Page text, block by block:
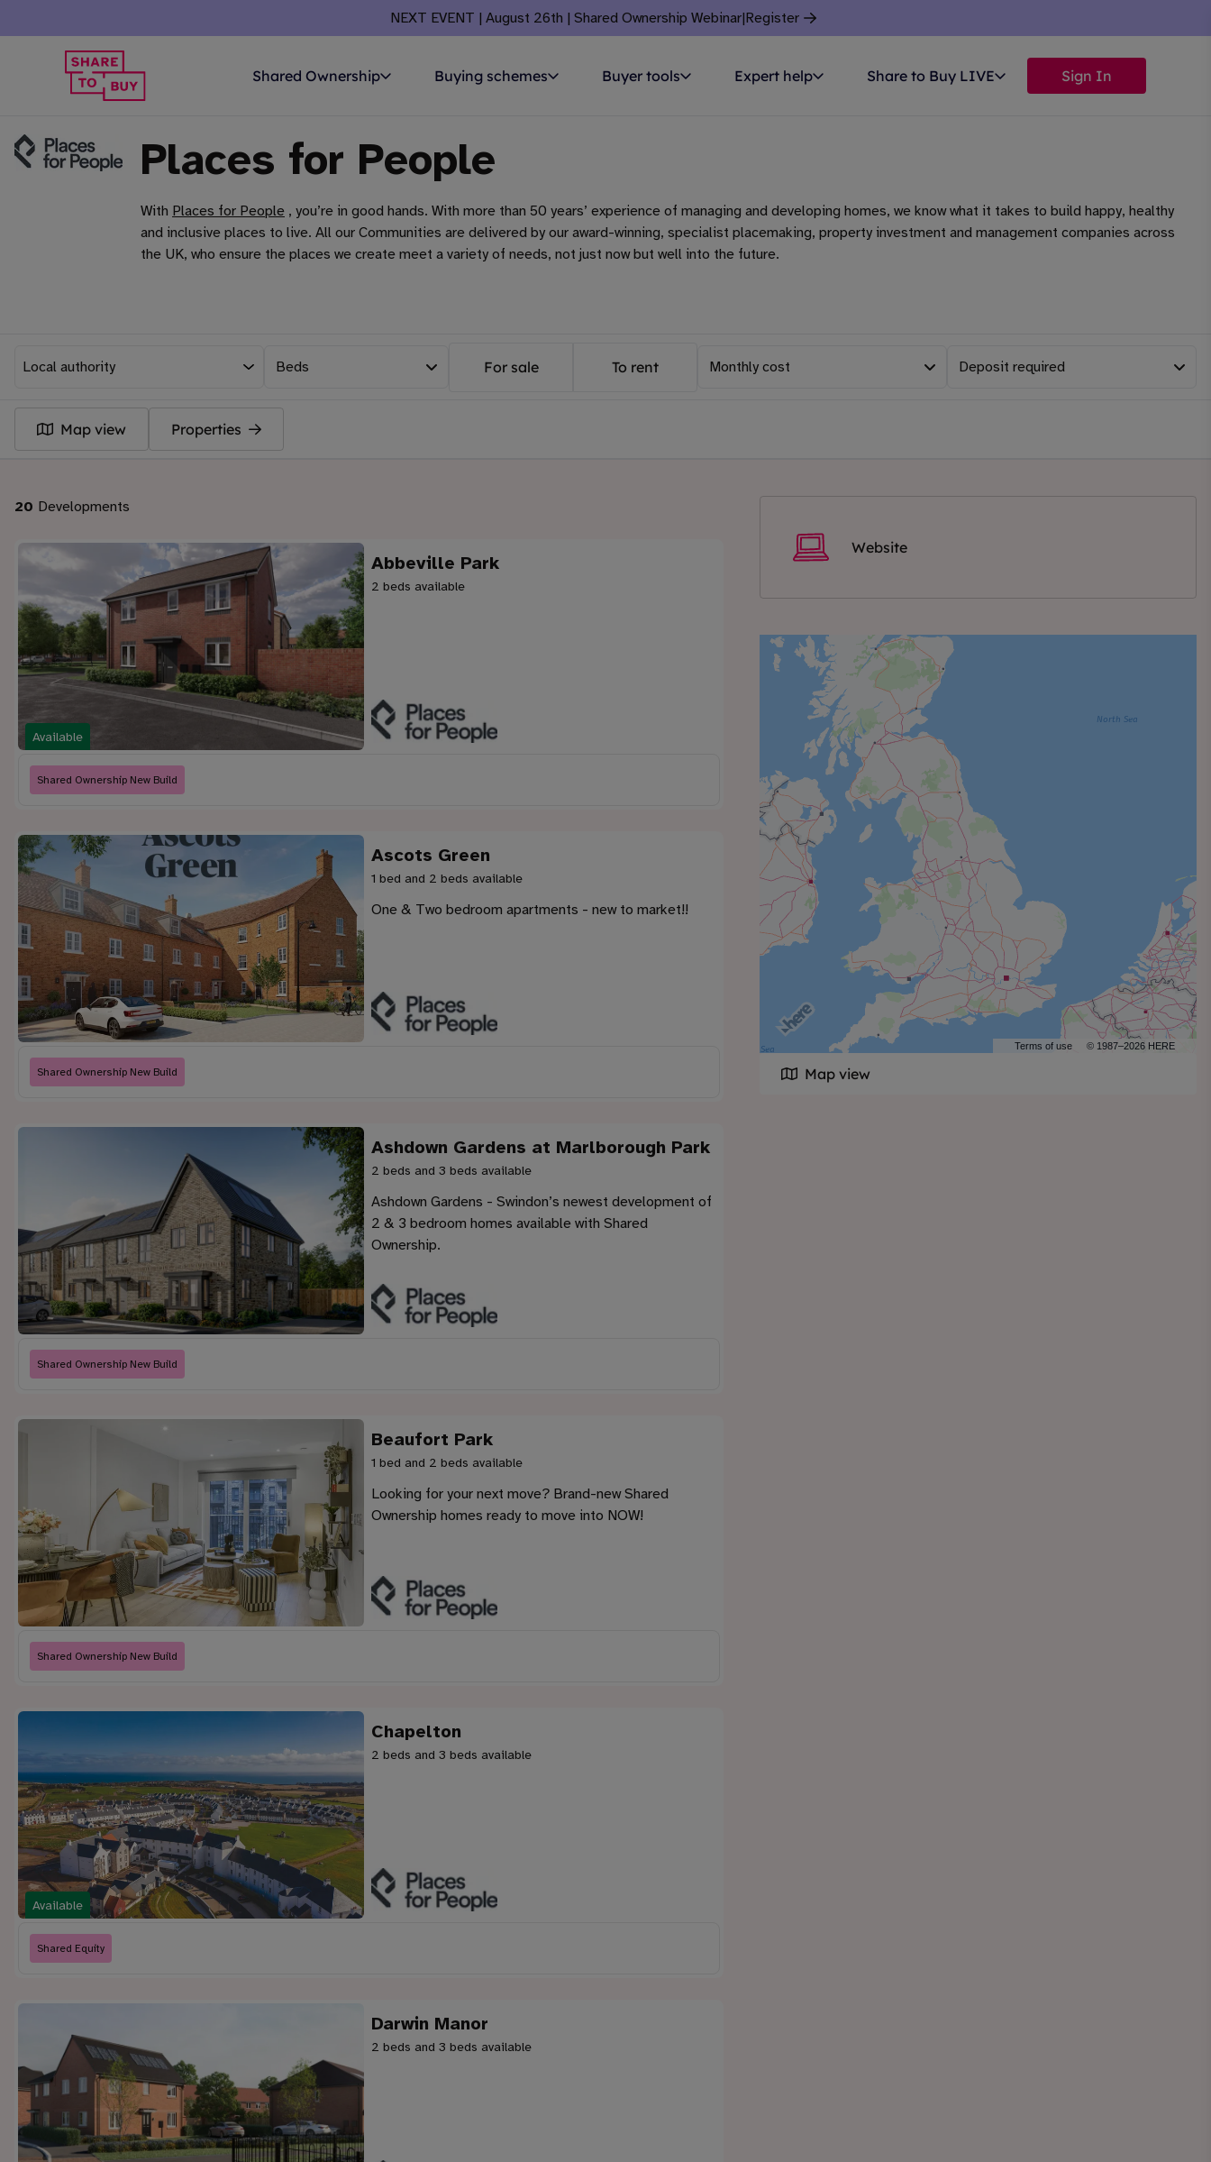
NEXT EVENT | August 26th | Shared Ownership Webinar|Register
Shared Ownership Buying schemes Buyer tools Expert help Share to Buy LIVE Sign In
Places for People
With Places for People , you’re in good hands. With more than 50 years’ experience of managing and developing homes, we know what it takes to build happy, healthy
and inclusive places to live. All our Communities are delivered by our award-winning, specialist placemaking, property investment and management companies across
the UK, who ensure the places we create meet a variety of needs, not just now but well into the future.
Beds For sale To rent Monthly cost Deposit required
Map view Properties
20 Developments
Available
Abbeville Park
2 beds available
Shared Ownership New Build
Ascots Green
1 bed and 2 beds available
One & Two bedroom apartments - new to market!!
Shared Ownership New Build
Ashdown Gardens at Marlborough Park
2 beds and 3 beds available
Ashdown Gardens - Swindon’s newest development of
2 & 3 bedroom homes available with Shared
Ownership.
Shared Ownership New Build
Beaufort Park
1 bed and 2 beds available
Looking for your next move? Brand-new Shared
Ownership homes ready to move into NOW!
Shared Ownership New Build
Available
Chapelton
2 beds and 3 beds available
Shared Equity
Darwin Manor
2 beds and 3 beds available
Website
Terms of use © 1987–2026 HERE
Map view